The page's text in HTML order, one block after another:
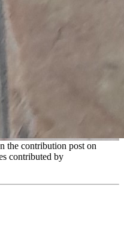
the contribution post on
contributed by